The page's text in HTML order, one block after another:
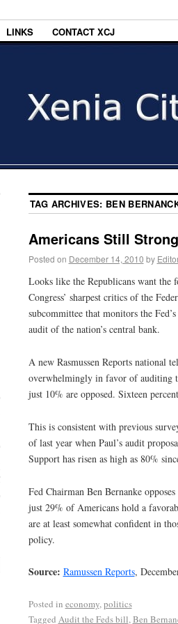
LINKS CONTACT XCJ
TAG ARCHIVES: BEN
Americans Still
Posted on December 14, 2010 by
Looks like the Republicans want the
Congress’ sharpest critics of the
subcommittee that monitors the
audit of the nation’s central bank.
A new Rasmussen Reports national
overwhelmingly in favor of auditing
just 10% are opposed. Sixteen
This is consistent with previous
of last year when Paul’s audit
Support has risen as high as 80%
Fed Chairman Ben Bernanke
just 29% of Americans hold a
are at least somewhat confident in
policy.
Source: Ramussen Reports,
Posted in economy,politics
Tagged Audit the Feds bill,Ben